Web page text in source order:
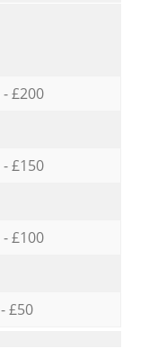
£200
£150
£100
£50